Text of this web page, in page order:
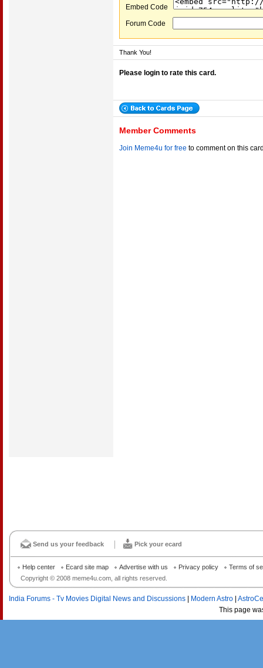
Embed Code
Forum Code
Thank You!
Please login to rate this card.
Member Comments
Join Meme4u for free to comment on this
Send us your feedback Pick your ecard
Copyright © 2008 meme4u.com, all rights reserved.
Help center Ecard site map Advertise with us Privacy policy Terms of
India Forums - Tv Movies Digital News and Discussions Modern Astro
This page